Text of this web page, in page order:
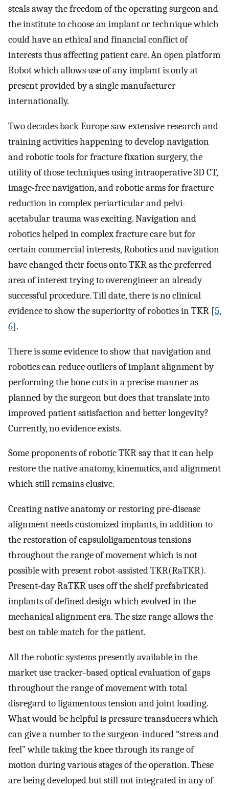
steals away the freedom of the operating surgeon and
the institute to choose an implant or technique which
could have an ethical and financial conflict of
interests thus affecting patient care. An open platform
Robot which allows use of any implant is only at
present provided by a single manufacturer
internationally.
Two decades back Europe saw extensive research and
training activities happening to develop navigation
and robotic tools for fracture fixation surgery, the
utility of those techniques using intraoperative 3D CT,
image-free navigation, and robotic arms for fracture
reduction in complex periarticular and pelvi-
acetabular trauma was exciting. Navigation and
robotics helped in complex fracture care but for
certain commercial interests, Robotics and navigation
have changed their focus onto TKR as the preferred
area of interest trying to overengineer an already
successful procedure. Till date, there is no clinical
evidence to show the superiority of robotics in TKR [5,
6].
There is some evidence to show that navigation and
robotics can reduce outliers of implant alignment by
performing the bone cuts in a precise manner as
planned by the surgeon but does that translate into
improved patient satisfaction and better longevity?
Currently, no evidence exists.
Some proponents of robotic TKR say that it can help
restore the native anatomy, kinematics, and alignment
which still remains elusive.
Creating native anatomy or restoring pre-disease
alignment needs customized implants, in addition to
the restoration of capsuloligamentous tensions
throughout the range of movement which is not
possible with present robot-assisted TKR(RaTKR).
Present-day RaTKR uses off the shelf prefabricated
implants of defined design which evolved in the
mechanical alignment era. The size range allows the
best on table match for the patient.
All the robotic systems presently available in the
market use tracker-based optical evaluation of gaps
throughout the range of movement with total
disregard to ligamentous tension and joint loading.
What would be helpful is pressure transducers which
can give a number to the surgeon-induced “stress and
feel” while taking the knee through its range of
motion during various stages of the operation. These
are being developed but still not integrated in any of